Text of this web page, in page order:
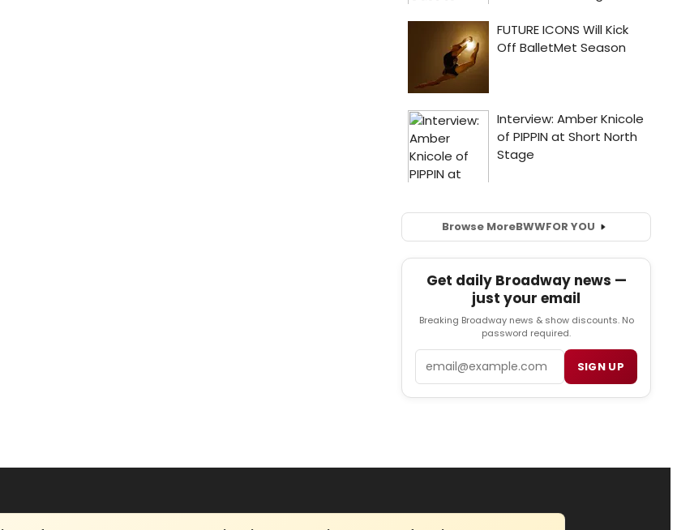
Browse MoreBWWFOR YOU
Get daily Broadway news —
just your email
Breaking Broadway news & show discounts. No
password required.
SIGN UP